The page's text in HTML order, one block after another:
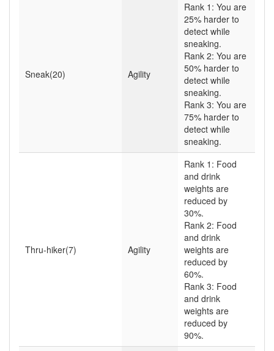
Sneak(20) Agility
Rank 1: You are
25% harder to
detect while
sneaking.
Rank 2: You are
50% harder to
detect while
sneaking.
Rank 3: You are
75% harder to
detect while
sneaking.
Thru-hiker(7) Agility
Rank 1: Food
and drink
weights are
reduced by
30%.
Rank 2: Food
and drink
weights are
reduced by
60%.
Rank 3: Food
and drink
weights are
reduced by
90%.